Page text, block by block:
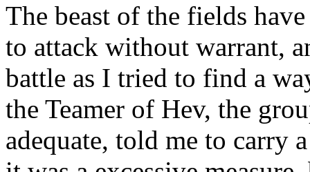
The beast of the fields
to attack without warrant,
battle as I tried to find a
the Teamer of Hev, the
adequate, told me to carry